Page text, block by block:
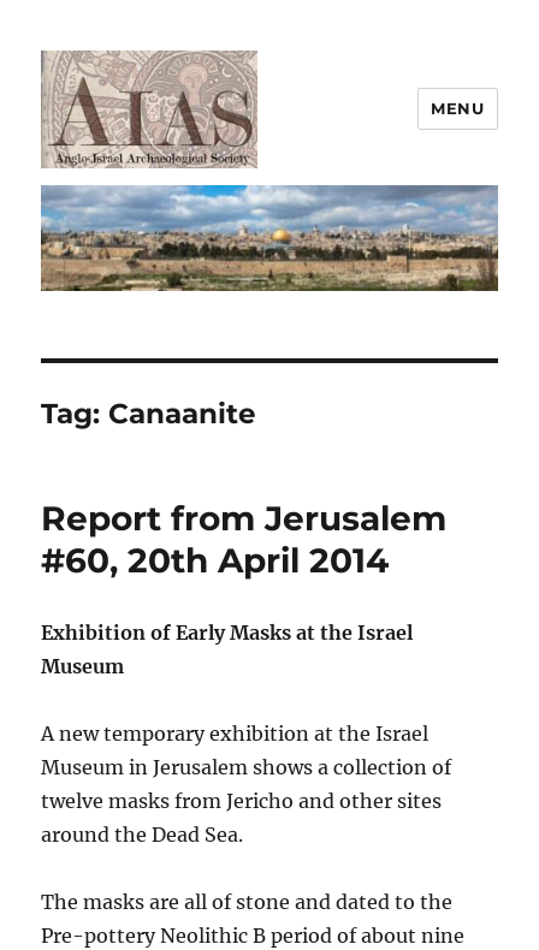
AIAS
MENU
Tag: Canaanite
Report from Jerusalem
#60, 20th April 2014
Exhibition of Early Masks at the Israel
Museum
A new temporary exhibition at the Israel
Museum in Jerusalem shows a collection of
twelve masks from Jericho and other sites
around the Dead Sea.
The masks are all of stone and dated to the
Pre-pottery Neolithic B period of about nine